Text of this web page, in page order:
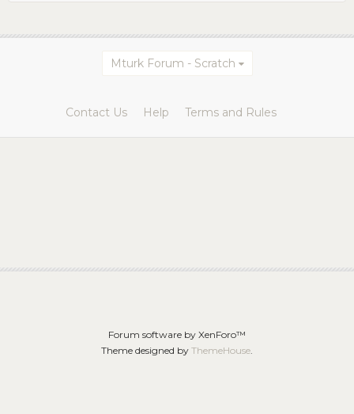
Mturk Forum - Scratch
Contact Us Help Terms and Rules
Forum software by XenForo™
Theme designed by ThemeHouse.